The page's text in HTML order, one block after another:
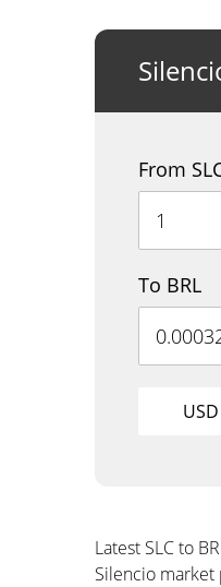
From
To BRL
USD
Latest SLC to
Silencio